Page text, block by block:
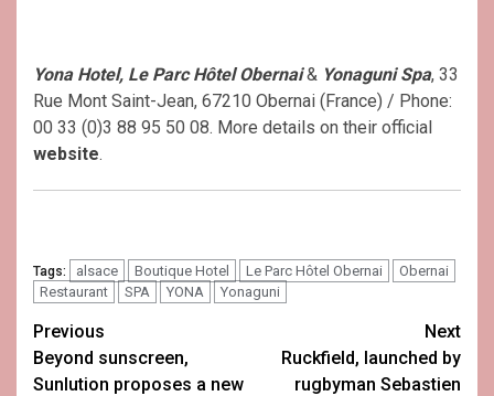
Yona Hotel, Le Parc Hôtel Obernai& Yonaguni Spa, 33
Rue Mont Saint-Jean, 67210 Obernai (France) / Phone:
00 33 (0)3 88 95 50 08. More details on their official
website.
Tags: alsace Boutique Hotel Le Parc Hôtel Obernai
Obernai
Restaurant
SPA YONA Yonaguni
Post
navigation
Previous
Beyond sunscreen,
Sunlution proposes a new
Next
Ruckfield, launched by
rugbyman Sebastien